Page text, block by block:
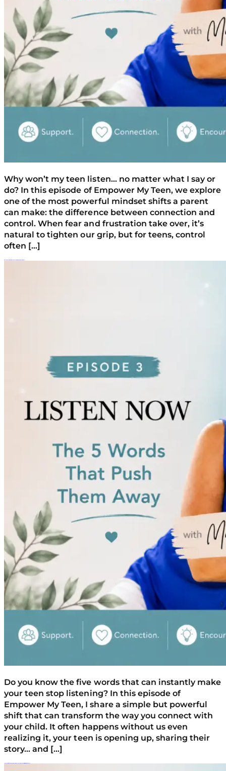
Why won’t my teen listen… no matter what I say or
do? In this episode of Empower My Teen, we explore
one of the most powerful mindset shifts a parent
can make: the difference between connection and
control. When fear and frustration take over, it’s
natural to tighten our grip, but for teens, control
often […]
Do you know the five words that can instantly make
your teen stop listening? In this episode of
Empower My Teen, I share a simple but powerful
shift that can transform the way you connect with
your child. It often happens without us even
realizing it, your teen is opening up, sharing their
story… and […]